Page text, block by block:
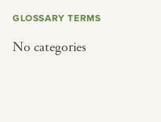
GLOSSARY TERMS
No categories
indian